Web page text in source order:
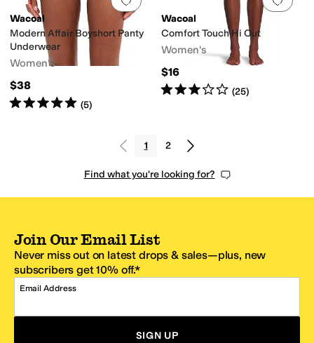
Wacoal
Modern Affair Boyshort Panty
Underwear
Women's
$38
Rated5starsout of 5
(5)
Wacoal
Comfort Touch Hi Cut
Women's
$16
Rated3starsout of 5
(25)
1 2
Find what you're looking for?
Join Our Email List
Never miss out on latest drops & sales—plus, new
subscribers get 10% off.*
Email Address
SIGN UP